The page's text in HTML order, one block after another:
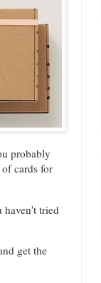
probably
cards for
haven't tried
get the